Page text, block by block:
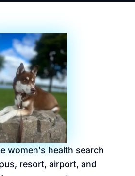
women's health search
resort, airport, and